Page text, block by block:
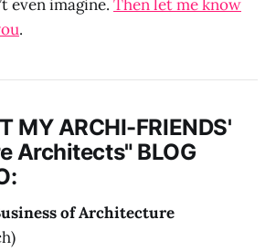
even imagine. Then let me know
.
MY ARCHI-FRIENDS'
Architects" BLOG
of Architecture